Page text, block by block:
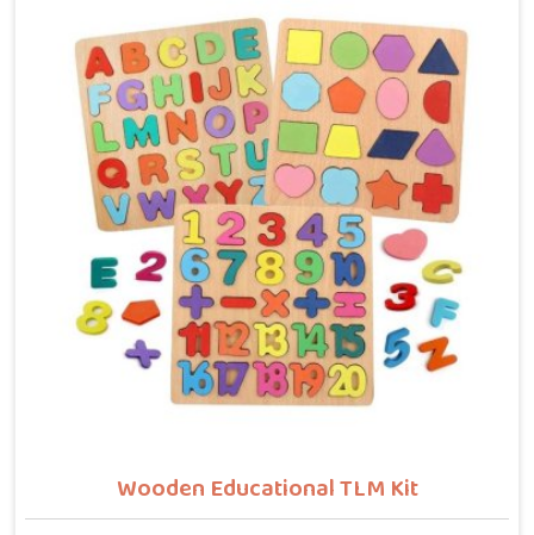
put the same thinking into it, making sure nothing in
the set has a sharp edge, a loose part or a finish that
should not be near a child's mouth in Sonipat. Solid
wood, rounded edges, non-toxic paint — these are not
selling points for us in Sonipat, they are just the
baseline. Parents and buyers in Sonipat who have
used our sets tell us they noticed their children's grip
and focus improving without any effort to make that
happen.
Wooden Educational TLM Kit